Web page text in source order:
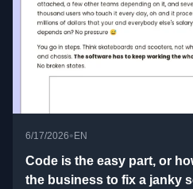
6/17/2026•EN
Code is the easy part, or
the business to fix a janky